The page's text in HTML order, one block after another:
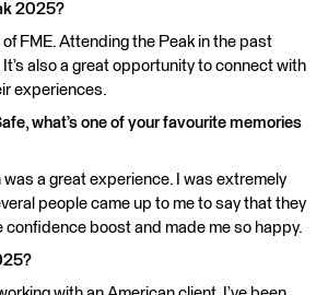
2025?
FME. Attending the Peak in the past
also a great opportunity to connect with
experiences.
what’s one of your favourite memories
a great experience. I was extremely
people came up to me to say that they
confidence boost and made me so happy.